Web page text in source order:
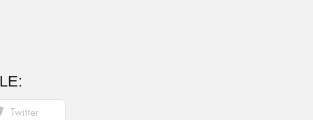
Twitter